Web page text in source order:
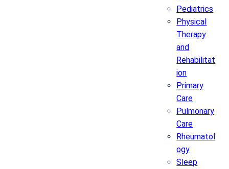
Pediatrics
Physical
Therapy
and
Rehabilitat
ion
Primary
Care
Pulmonary
Care
Rheumatol
ogy
Sleep